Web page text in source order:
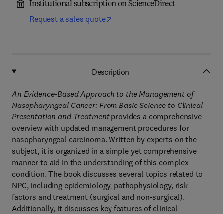
Institutional subscription on ScienceDirect
Request a sales quote
Description
An Evidence-Based Approach to the Management of
Nasopharyngeal Cancer: From Basic Science to Clinical
Presentation and Treatment provides a comprehensive
overview with updated management procedures for
nasopharyngeal carcinoma. Written by experts on the
subject, it is organized in a simple yet comprehensive
manner to aid in the understanding of this complex
condition. The book discusses several topics related to
NPC, including epidemiology, pathophysiology, risk
factors and treatment (surgical and non-surgical).
Additionally, it discusses key features of clinical